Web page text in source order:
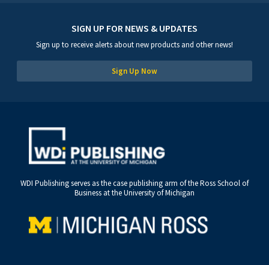
SIGN UP FOR NEWS & UPDATES
Sign up to receive alerts about new products and other news!
Sign Up Now
WDI Publishing serves as the case publishing arm of the Ross School of
Business at the University of Michigan